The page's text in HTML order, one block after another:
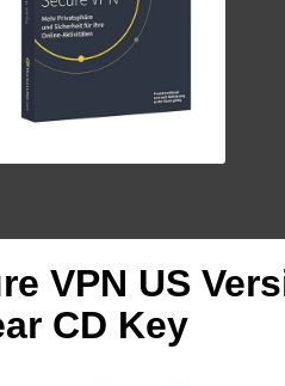
VPN US
CD Key